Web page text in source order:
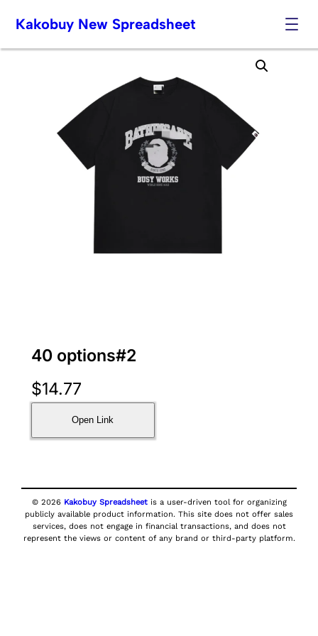
Skip
Kakobuy New Spreadsheet
40 options#2
$14.77
Open Link
© 2026 Kakobuy Spreadsheetis a user-driven tool for organizing
publicly available product information. This site does not offer sales
services, does not engage in financial transactions, and does not
represent the views or content of any brand or third-party platform.